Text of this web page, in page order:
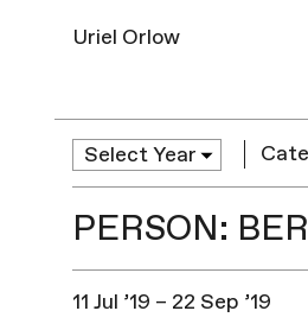
Uriel Orlow
PERSON:
11 Jul ’19 – 22 Sep ’19